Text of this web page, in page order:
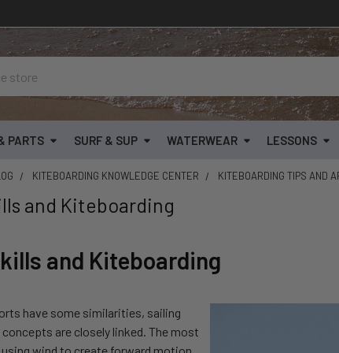
PARTS SURF & SUP WATERWEAR LESSONS
KITEBOARDING KNOWLEDGE CENTER KITEBOARDING TIPS AND
and Kiteboarding
and Kiteboarding
have some similarities, sailing
are closely linked. The most